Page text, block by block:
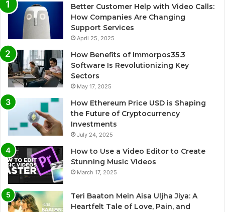
Better Customer Help with Video Calls:
How Companies Are Changing
Support Services
April 25, 2025
How Benefits of Immorpos35.3
Software Is Revolutionizing Key
Sectors
May 17, 2025
How Ethereum Price USD is Shaping
the Future of Cryptocurrency
Investments
July 24, 2025
How to Use a Video Editor to Create
Stunning Music Videos
March 17, 2025
Teri Baaton Mein Aisa Uljha Jiya: A
Heartfelt Tale of Love, Pain, and